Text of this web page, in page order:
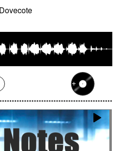
film from the 1970s
From the abyss
Funny animals
Futuristic
delay
fx introduction
Fx wind
Glimmering
Gloomy
Gracious
Groovy
jazz
Groovy Electric
Growling
Guiro
Habanera
Hapi drum
Dovecote